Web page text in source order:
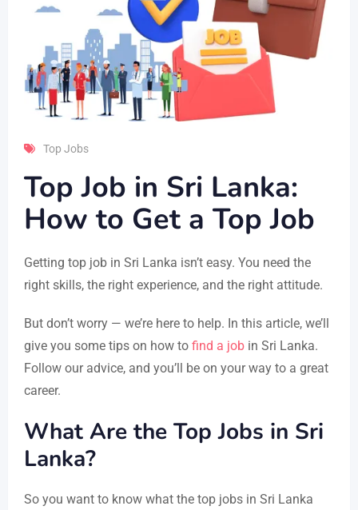
Top Jobs
Top Job in Sri Lanka:
How to Get a Top Job
Getting top job in Sri Lanka isn’t easy. You need the
right skills, the right experience, and the right attitude.
But don’t worry — we’re here to help. In this article, we’ll
give you some tips on how to find a job in Sri Lanka.
Follow our advice, and you’ll be on your way to a great
career.
What Are the Top Jobs in Sri
Lanka?
So you want to know what the top jobs in Sri Lanka